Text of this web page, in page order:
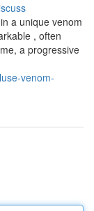
a unique venom
, often
a progressive
venom-